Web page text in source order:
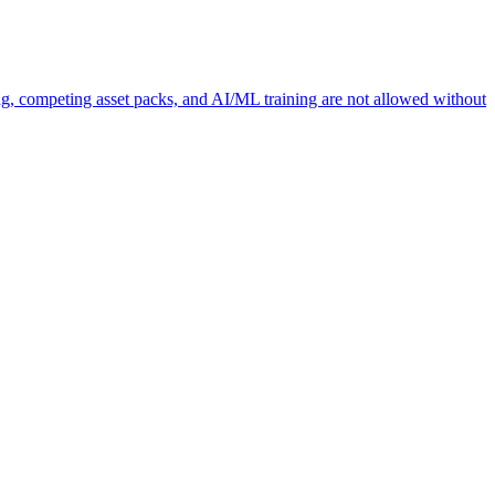
competing asset packs, and AI/ML training are not allowed without